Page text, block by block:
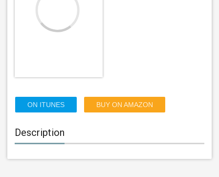
ON ITUNES BUY ON AMAZON
Description